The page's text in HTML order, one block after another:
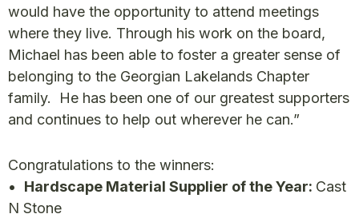
would have the opportunity to attend meetings
where they live. Through his work on the board,
Michael has been able to foster a greater sense of
belonging to the Georgian Lakelands Chapter
family. He has been one of our greatest supporters
and continues to help out wherever he can.”
Congratulations to the winners:
• Hardscape Material Supplier of the Year: Cast
N Stone